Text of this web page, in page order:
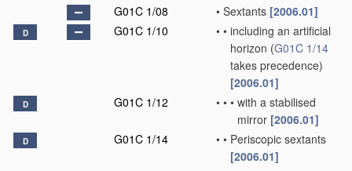
G01C 1/08
• Sextants [2006.01]
D G01C 1/10 • • including an artificial
horizon (G01C 1/14
takes precedence)
[2006.01]
D G01C 1/12 • • • with a stabilised
mirror [2006.01]
D G01C 1/14 • • Periscopic sextants
[2006.01]